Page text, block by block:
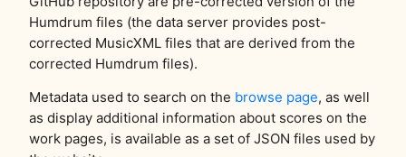
Humdrum files (the data server provides post-
corrected MusicXML files that are derived from the
corrected Humdrum files).
Metadata used to search on the browse page, as well
as display additional information about scores on the
work pages, is available as a set of JSON files used by